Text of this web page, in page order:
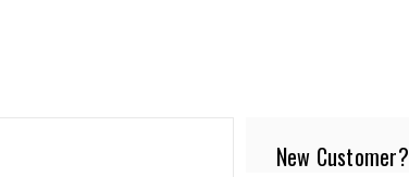
New Customer?